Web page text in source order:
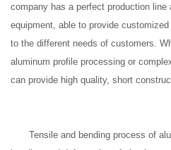
company has a perfect production
equipment, able to provide
to the different needs of customers.
aluminum profile processing or
can provide high quality, short
Tensile and bending process of